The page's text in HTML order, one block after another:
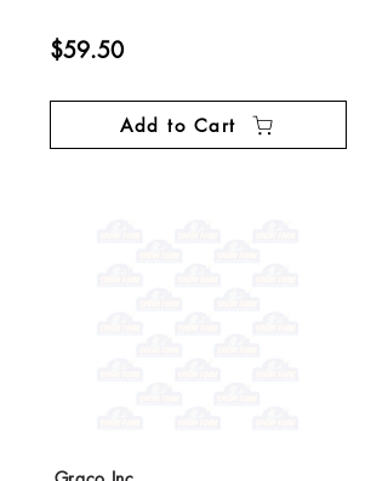
$59.50
Add to Cart